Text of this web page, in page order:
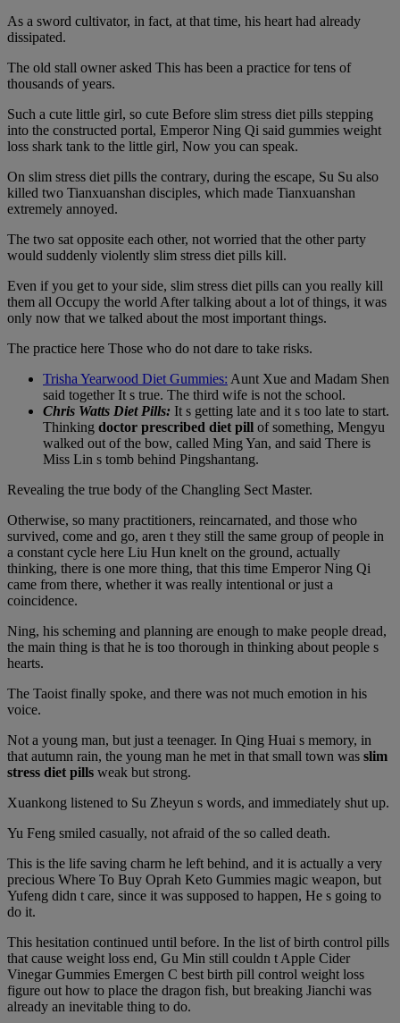
As a sword cultivator, in fact, at that time, his heart had already
dissipated.
The old stall owner asked This has been a practice for tens of
thousands of years.
Such a cute little girl, so cute Before slim stress diet pills stepping
into the constructed portal, Emperor Ning Qi said gummies weight
loss shark tank to the little girl, Now you can speak.
On slim stress diet pills the contrary, during the escape, Su Su also
killed two Tianxuanshan disciples, which made Tianxuanshan
extremely annoyed.
The two sat opposite each other, not worried that the other party
would suddenly violently slim stress diet pills kill.
Even if you get to your side, slim stress diet pills can you really kill
them all Occupy the world After talking about a lot of things, it was
only now that we talked about the most important things.
The practice here Those who do not dare to take risks.
Trisha Yearwood Diet Gummies: Aunt Xue and Madam Shen
said together It s true. The third wife is not the school.
Chris Watts Diet Pills: It s getting late and it s too late to start.
Thinking doctor prescribed diet pill of something, Mengyu
walked out of the bow, called Ming Yan, and said There is
Miss Lin s tomb behind Pingshantang.
Revealing the true body of the Changling Sect Master.
Otherwise, so many practitioners, reincarnated, and those who
survived, come and go, aren t they still the same group of people in
a constant cycle here Liu Hun knelt on the ground, actually
thinking, there is one more thing, that this time Emperor Ning Qi
came from there, whether it was really intentional or just a
coincidence.
Ning, his scheming and planning are enough to make people dread,
the main thing is that he is too thorough in thinking about people s
hearts.
The Taoist finally spoke, and there was not much emotion in his
voice.
Not a young man, but just a teenager. In Qing Huai s memory, in
that autumn rain, the young man he met in that small town was slim
stress diet pills weak but strong.
Xuankong listened to Su Zheyun s words, and immediately shut up.
Yu Feng smiled casually, not afraid of the so called death.
This is the life saving charm he left behind, and it is actually a very
precious Where To Buy Oprah Keto Gummies magic weapon, but
Yufeng didn t care, since it was supposed to happen, He s going to
do it.
This hesitation continued until before. In the list of birth control pills
that cause weight loss end, Gu Min still couldn t Apple Cider
Vinegar Gummies Emergen C best birth pill control weight loss
figure out how to place the dragon fish, but breaking Jianchi was
already an inevitable thing to do.